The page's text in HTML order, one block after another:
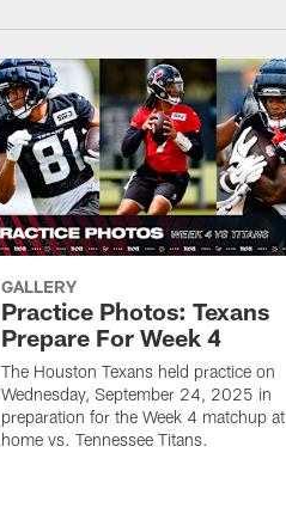
GALLERY
Practice Photos: Texans
Prepare For Week 4
The Houston Texans held practice on
Wednesday, September 24, 2025 in
preparation for the Week 4 matchup at
home vs. Tennessee Titans.